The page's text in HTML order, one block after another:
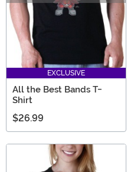
EXCLUSIVE
All the Best Bands T-
Shirt
$26.99